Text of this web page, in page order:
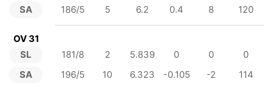
SA
186/5
5 6.2 0.4 8 120
OV 31
SL
SA
181/8 2 5.839 0 0
0
196/5
10 6.323 -0.105 -2 114